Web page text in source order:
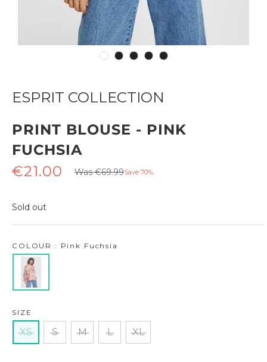
ESPRIT COLLECTION
PRINT BLOUSE - PINK
FUCHSIA
Sale
€21.00 Regular
price
Was €69.99Save 70%
Sold out
SIZE
XS S M L XL
COLOUR : Pink Fuchsia